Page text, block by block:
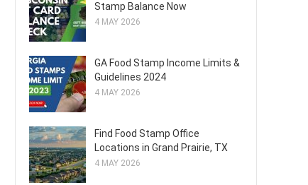
Stamp Balance Now
4 MAY 2026
GA Food Stamp Income Limits &
Guidelines 2024
4 MAY 2026
Find Food Stamp Office
Locations in Grand Prairie, TX
4 MAY 2026